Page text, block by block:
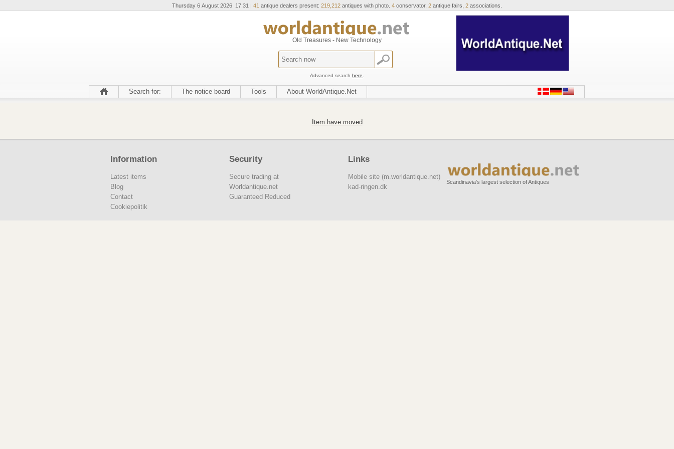
Thursday 6 August 2026 17:31 | 41 antique dealers present: 219,212 antiques with photo. 4 conservator, 2 antique fairs, 2 associations.
Old Treasures - New Technology
Advanced search here
Search for: The notice board Tools About WorldAntique.Net
Item have moved
Information
Latest items
Blog
Contact
Cookiepolitik
Security
Secure trading at
Worldantique.net
Guaranteed Reduced
Links
Mobile site (m.worldantique.net)
kad-ringen.dk
Scandinavia's largest selection of Antiques